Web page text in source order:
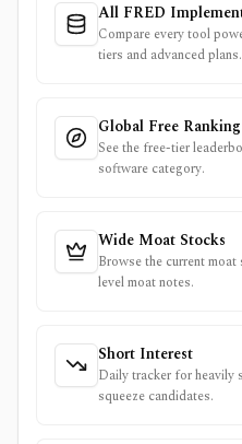
All FRED
Compare every tool
tiers and advanced plans.
Global Free Ranking
See the free-tier
software category.
Wide Moat Stocks
Browse the current
level moat notes.
Short Interest
Daily tracker for heavily
squeeze candidates.